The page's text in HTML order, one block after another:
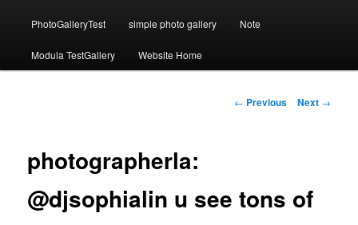
PhotoGalleryTest simple photo gallery Note
Modula TestGallery Website Home
Post
← Previous Next →
photographerla:
@djsophialin u see tons of